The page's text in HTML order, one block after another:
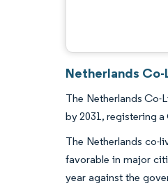
Netherlands
The Netherlands Co-
by 2031, registering a
The Netherlands co-
favorable in major
year against the